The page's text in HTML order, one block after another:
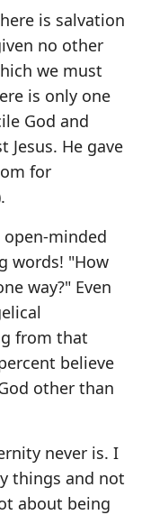
is salvation
no other
we must
is only one
God and
Jesus. He gave
for
minded
words! "How
way?" Even
from that
believe
other than
never is. I
things and not
about being